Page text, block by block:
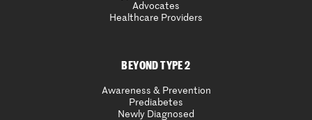
Advocates
Healthcare Providers
BEYOND TYPE 2
Awareness & Prevention
Prediabetes
Newly Diagnosed